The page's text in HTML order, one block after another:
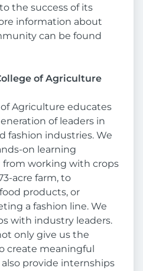
the success of its
information about
can be found
of Agriculture
Agriculture educates
of leaders in
fashion industries. We
on learning
from working with crops
acre farm, to
products, or
a fashion line. We
with industry leaders.
only give us the
create meaningful
provide internships